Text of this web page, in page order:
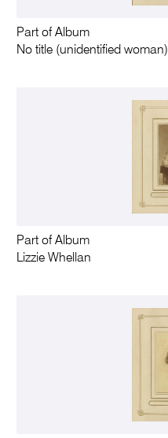
Part of Album
No title (unidentified woman)
Part of Album
Lizzie Whellan